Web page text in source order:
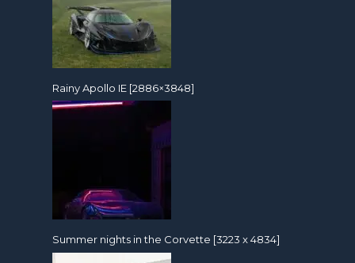
Rainy Apollo IE [2886×3848]
Summer nights in the Corvette [3223 x 4834]